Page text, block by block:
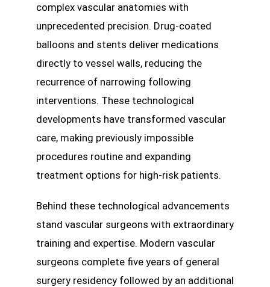
complex vascular anatomies with
unprecedented precision. Drug-coated
balloons and stents deliver medications
directly to vessel walls, reducing the
recurrence of narrowing following
interventions. These technological
developments have transformed vascular
care, making previously impossible
procedures routine and expanding
treatment options for high-risk patients.
Behind these technological advancements
stand vascular surgeons with extraordinary
training and expertise. Modern vascular
surgeons complete five years of general
surgery residency followed by an additional